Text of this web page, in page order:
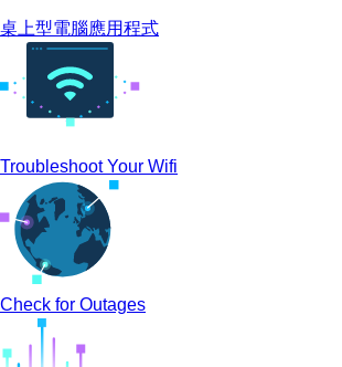
桌上型電腦應用程式
Troubleshoot Your Wifi
Check for Outages